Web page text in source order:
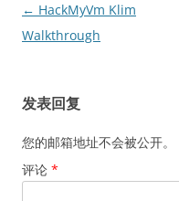
文
章
← HackMyVm Klim
Walkthrough
发表回复
您的邮箱地址不会被公开。
评论 *